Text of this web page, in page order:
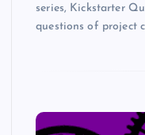
series, Kickstarter
questions of project